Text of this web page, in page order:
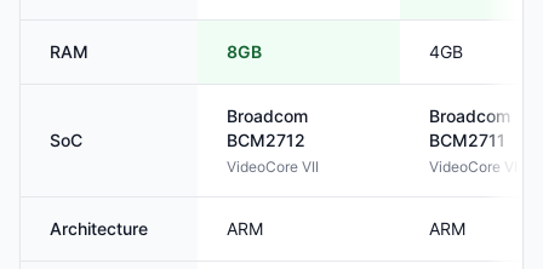
RAM 8GB 4GB
SoC
Broadcom
BCM2712
VideoCore VII
Broadcom
BCM2711
VideoCore VI
Architecture ARM ARM